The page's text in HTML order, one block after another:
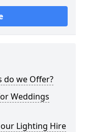
do we Offer?
Weddings
Lighting Hire